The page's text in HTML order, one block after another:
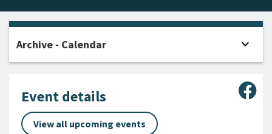
Event details
View all upcoming events
Archive - Calendar expand_more